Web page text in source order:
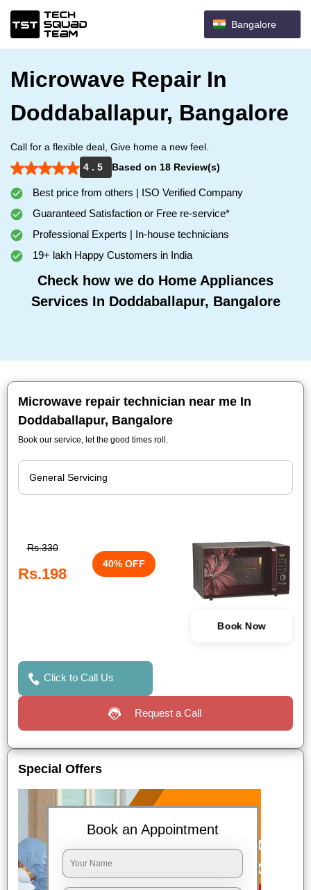
Bangalore
Microwave Repair In
Doddaballapur, Bangalore
Call for a flexible deal, Give home a new feel.
4 . 5
Based on 18 Review(s)
Best price from others | ISO Verified Company
Guaranteed Satisfaction or Free re-service*
Professional Experts | In-house technicians
19+ lakh Happy Customers in India
Check how we do Home Appliances
Services In Doddaballapur, Bangalore
Microwave repair technician near me In
Doddaballapur, Bangalore
Book our service, let the good times roll.
Rs.330
Rs.198
40% OFF
Book Now
Click to Call Us
Request a Call
Special Offers
Book an Appointment